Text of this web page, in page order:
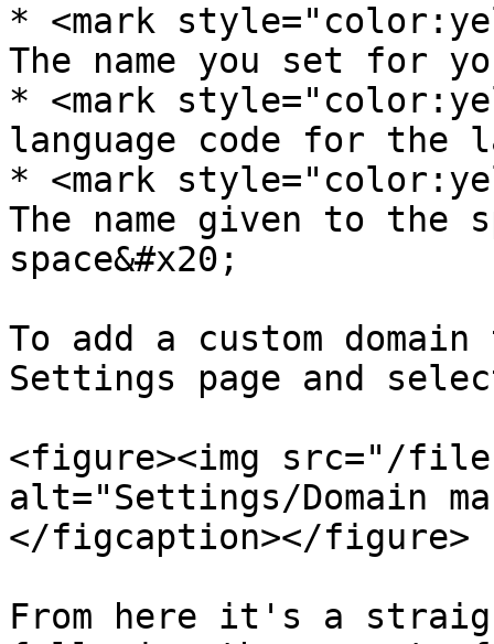
* <mark
The name you set for
* <mark
language code for the
* <mark
The name given to the
space&#x20;
To add a custom
Settings page and select
<figure><img src="/files/
alt="Settings/Domain
</figcaption></figure>
From here it's a